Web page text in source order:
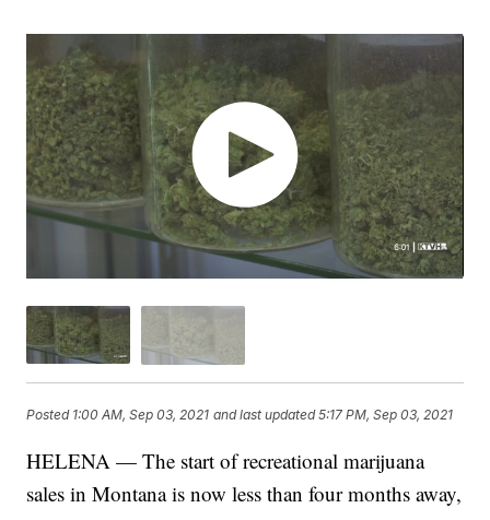
Posted 1:00 AM, Sep 03, 2021 and last updated 5:17 PM, Sep 03, 2021
HELENA — The start of recreational marijuana
sales in Montana is now less than four months away,